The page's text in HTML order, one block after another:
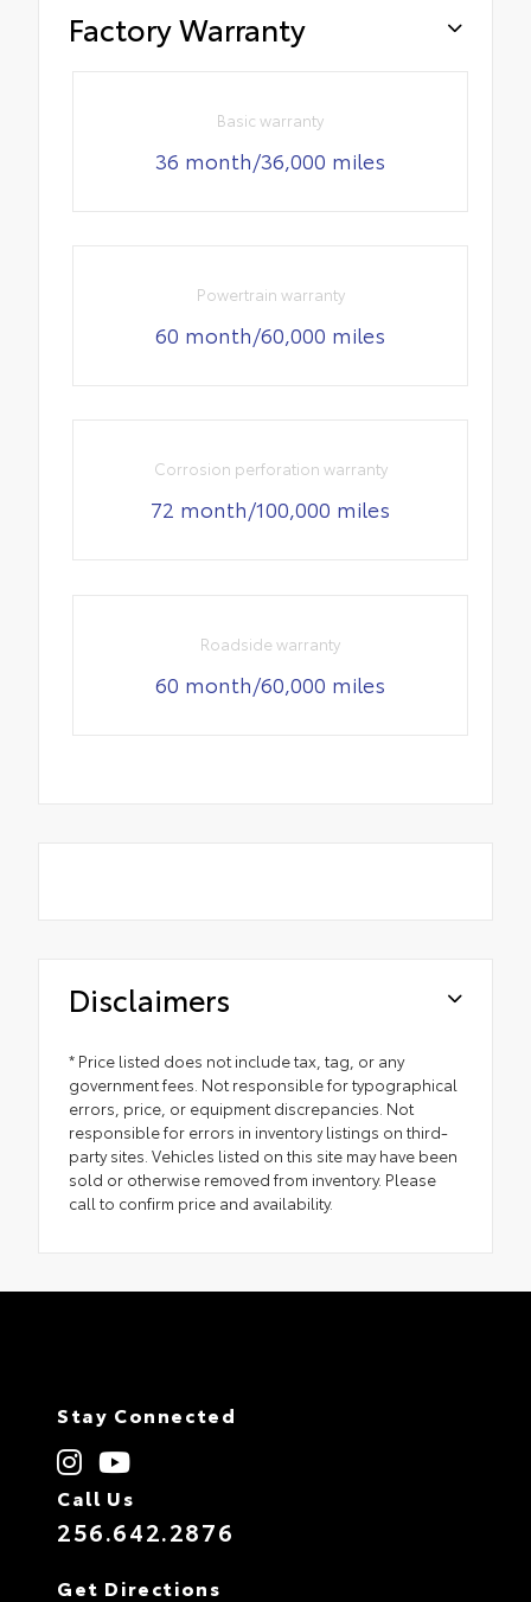
Factory Warranty
Basic warranty
36 month/36,000 miles
Powertrain warranty
60 month/60,000 miles
Corrosion perforation warranty
72 month/100,000 miles
Roadside warranty
60 month/60,000 miles
Disclaimers
* Price listed does not include tax, tag, or any
government fees. Not responsible for typographical
errors, price, or equipment discrepancies. Not
responsible for errors in inventory listings on third-
party sites. Vehicles listed on this site may have been
sold or otherwise removed from inventory. Please
call to confirm price and availability.
Stay Connected
Call Us
256.642.2876
Get Directions